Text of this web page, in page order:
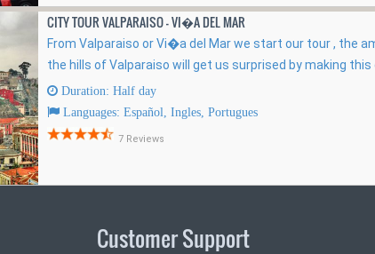
CITY TOUR VALPARAISO - VI�A DEL MAR
From Valparaiso or Vi�a del Mar we start our tour , the
the hills of Valparaiso will get us surprised by making this
Duration: Half day
Languages: Español, Ingles, Portugues
7 Reviews
Customer Support